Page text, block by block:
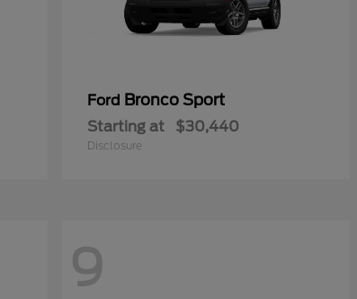
Ford Bronco Sport
Starting at $30,440
Disclosure
9